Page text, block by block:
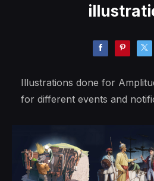
Illustrations done for
for different events and